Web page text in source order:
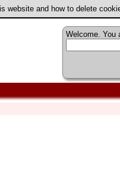
website and how to delete
Welcome. You